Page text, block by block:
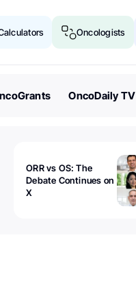
Oncologists
OncoDaily TV
ORR vs OS: The
Debate Continues on
X